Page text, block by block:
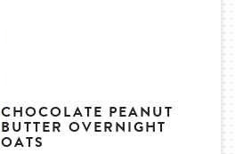
CHOCOLATE PEANUT
BUTTER OVERNIGHT
OATS